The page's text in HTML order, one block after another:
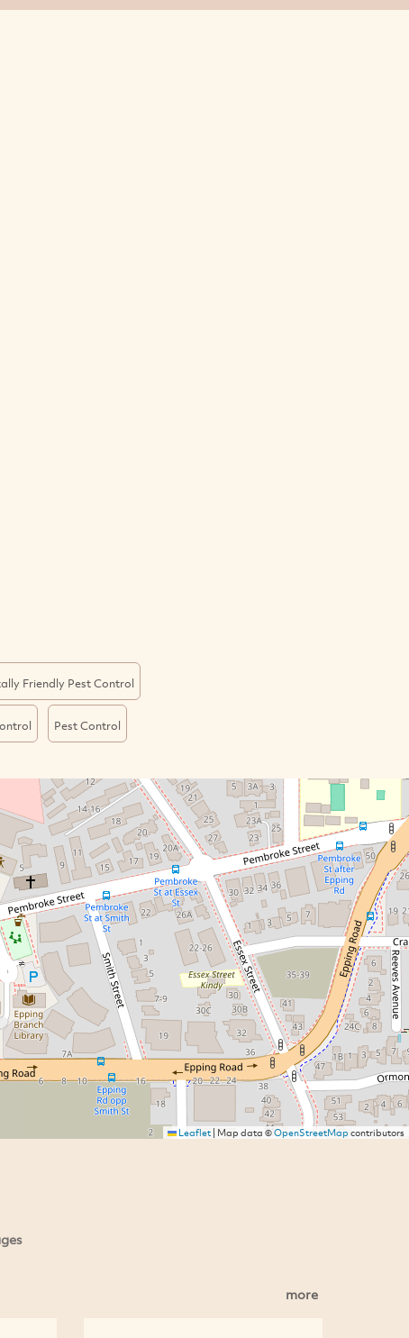
Friendly Pest Control
Pest Control
Leaflet| Map data ©OpenStreetMapcontributors
more